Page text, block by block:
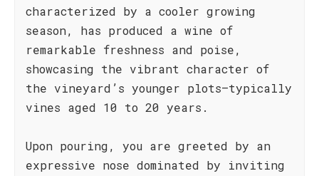
characterized by a cooler growing
season, has produced a wine of
remarkable freshness and poise,
showcasing the vibrant character of
the vineyard’s younger plots—typically
vines aged 10 to 20 years.
Upon pouring, you are greeted by an
expressive nose dominated by inviting